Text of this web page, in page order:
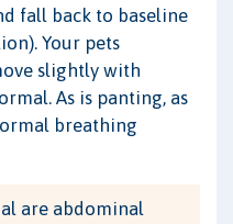
fall back to baseline
Your pets
slightly with
As is panting, as
breathing
are abdominal